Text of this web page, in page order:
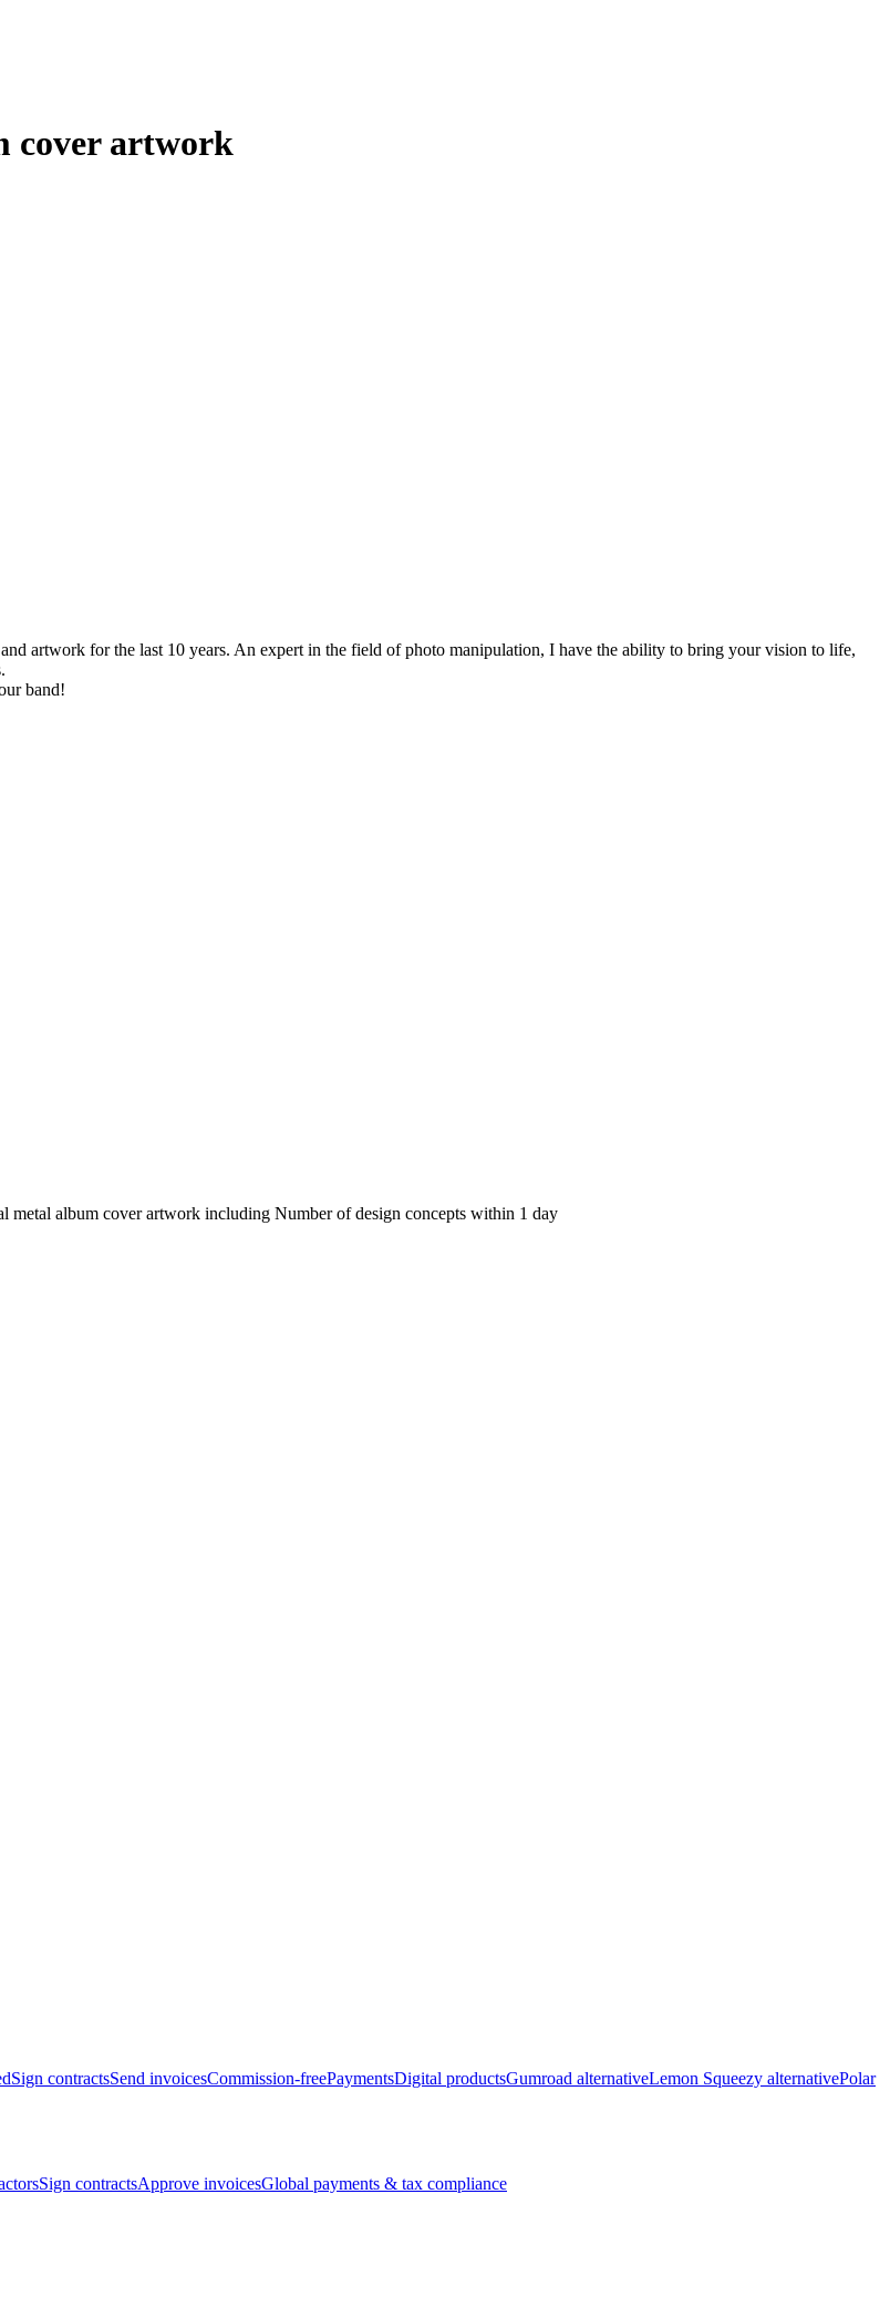
cover artwork
artwork for the last 10 years. An expert in the field of photo manipulation, I have the ability to bring your vision to life,
band!
album cover artwork including Number of design concepts within 1 day
Sign contractsSend invoicesCommission-freePaymentsDigital productsGumroad alternativeLemon Squeezy alternativePolar
Sign contractsApprove invoicesGlobal payments & tax compliance